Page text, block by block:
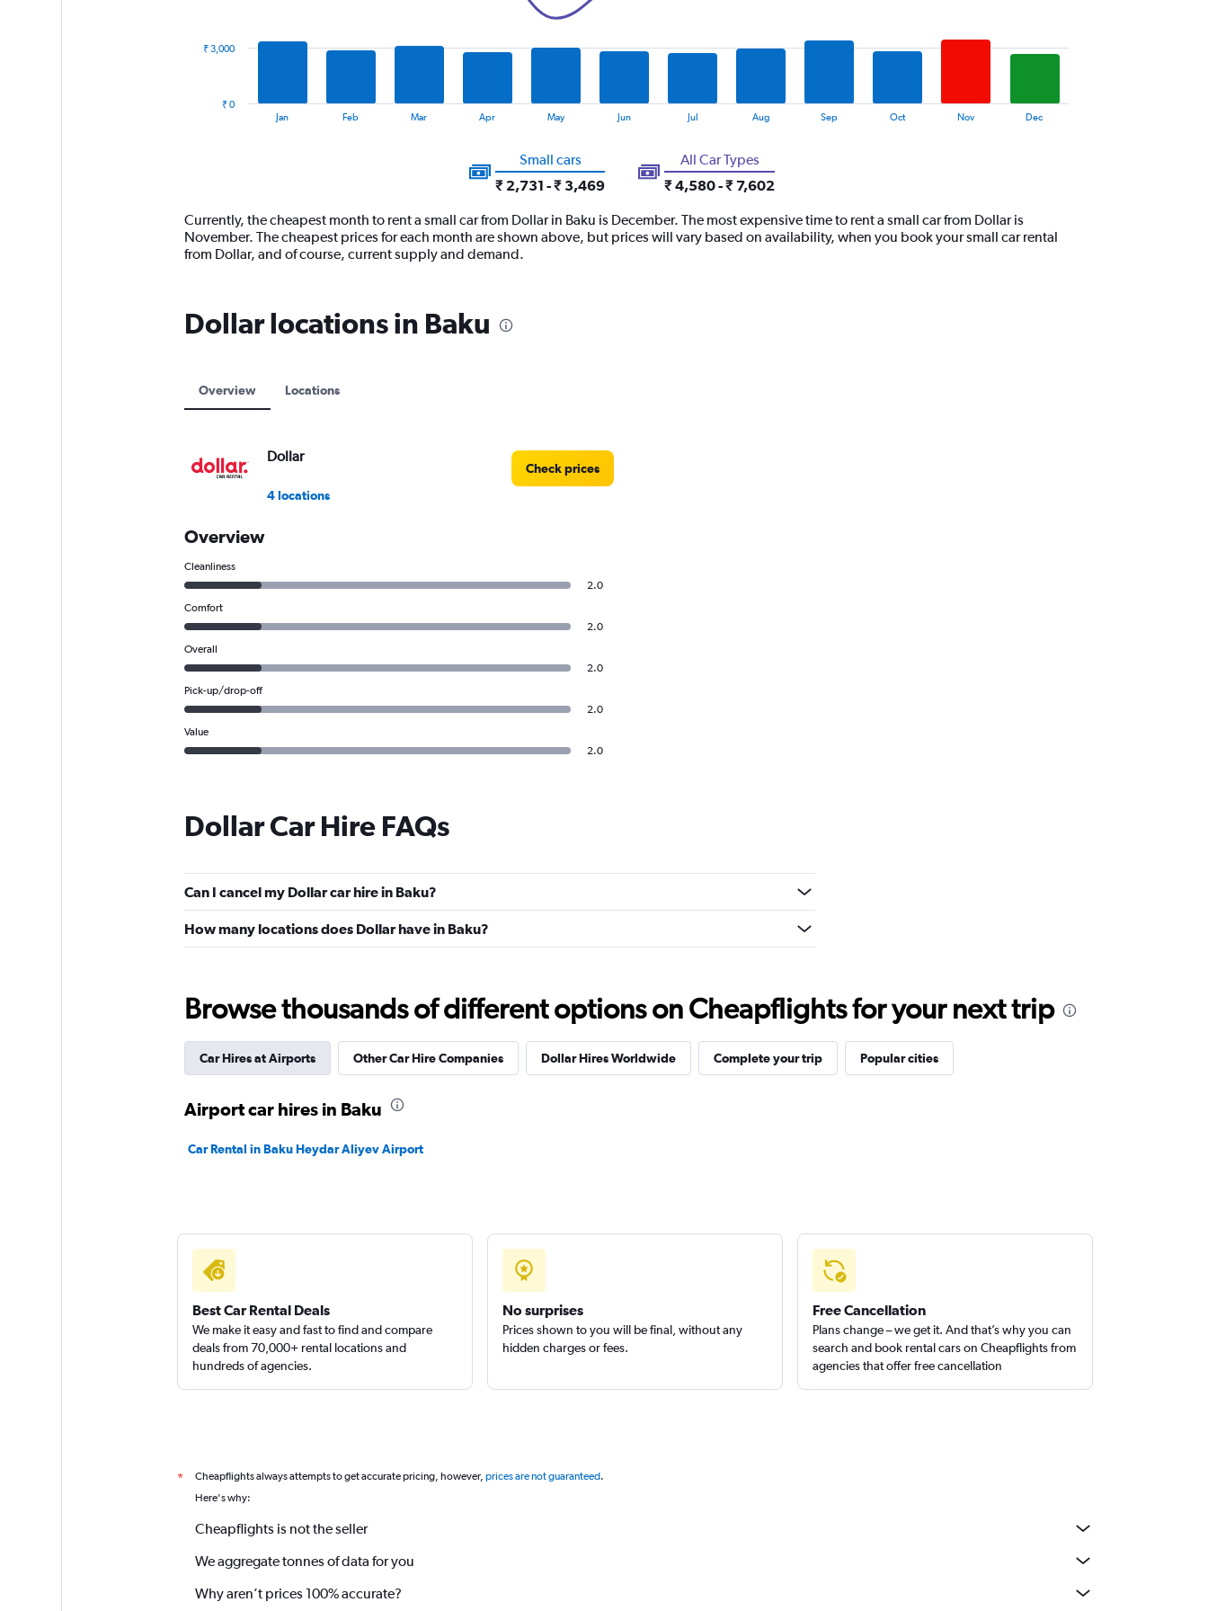
14
categories.
The
Y
axis
Range:
Jan Feb Mar Apr May Jun Jul Aug Sep Oct Nov Dec
₹ 0
₹ 3,000
Small cars
₹ 2,731 - ₹ 3,469
All Car Types
₹ 4,580 - ₹ 7,602
Currently, the cheapest month to rent a small car from Dollar in Baku is December. The most expensive time to rent a small car from Dollar is
November. The cheapest prices for each month are shown above, but prices will vary based on availability, when you book your small car rental
from Dollar, and of course, current supply and demand.
Dollar locations in Baku
Overview Locations
Dollar
4 locations
Check prices
Overview
Cleanliness
2.0
Comfort
2.0
Overall
2.0
Pick-up/drop-off
2.0
Value
2.0
Dollar Car Hire FAQs
Can I cancel my Dollar car hire in Baku?
How many locations does Dollar have in Baku?
Browse thousands of different options on Cheapflights for your next trip
Car Hires at Airports Other Car Hire Companies Dollar Hires Worldwide Complete your trip Popular cities
Airport car hires in Baku
Car Rental in Baku Heydar Aliyev Airport
Best Car Rental Deals
We make it easy and fast to find and compare
deals from 70,000+ rental locations and
hundreds of agencies.
No surprises
Prices shown to you will be final, without any
hidden charges or fees.
Free Cancellation
Plans change – we get it. And that’s why you can
search and book rental cars on Cheapflights from
agencies that offer free cancellation
* Cheapflights always attempts to get accurate pricing, however, prices are not guaranteed.
Here's why:
Cheapflights is not the seller
We aggregate tonnes of data for you
Why aren’t prices 100% accurate?